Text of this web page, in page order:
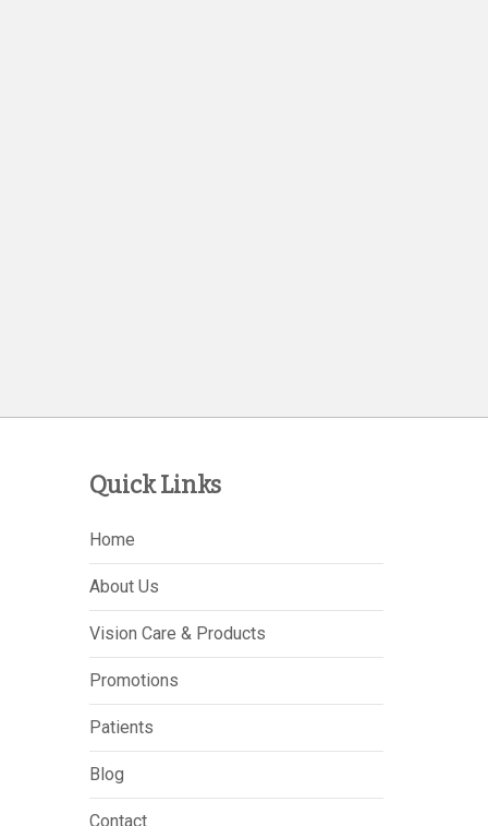
Quick Links
Home
About Us
Vision Care & Products
Promotions
Patients
Blog
Contact